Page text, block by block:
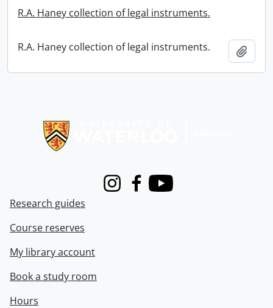
R.A. Haney collection of legal instruments.
R.A. Haney collection of legal instruments.
InstagramFacebook
Youtube
Research guides
Course reserves
My library account
Book a study room
Hours